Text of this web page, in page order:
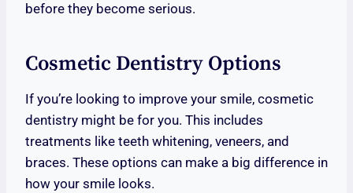
before they become serious.
Cosmetic Dentistry Options
If you’re looking to improve your smile, cosmetic
dentistry might be for you. This includes
treatments like teeth whitening, veneers, and
braces. These options can make a big difference in
how your smile looks.